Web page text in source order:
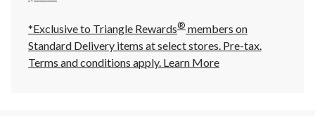
*Exclusive to Triangle Rewards® members on
Standard Delivery items at select stores. Pre-tax.
Terms and conditions apply. Learn More